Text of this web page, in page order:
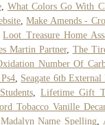
, What Colors Go With
,Make Amends -
Loot Treasure Home
Martin Partner, The
Number Of
, Seagate 6tb
,Lifetime Gift
Tobacco Vanille
Madalyn Name Spelling,